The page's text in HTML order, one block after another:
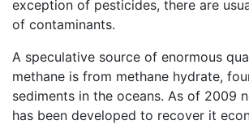
exception of pesticides, there are
of contaminants.
A speculative source of enormous
methane is from methane hydrate,
sediments in the oceans. As of 2009
has been developed to recover it